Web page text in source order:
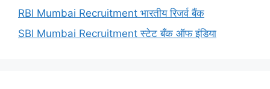
RBI Mumbai Recruitment भारतीय रिजर्व बैंक
SBI Mumbai Recruitment स्टेट बँक ऑफ इंडिया